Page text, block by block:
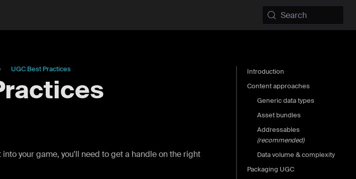
Search
UGC Best Practices
your game, you'll need to get a handle on the right
Introduction
Content approaches
Generic data types
Asset bundles
Addressables
(recommended)
Data volume & complexity
Packaging UGC